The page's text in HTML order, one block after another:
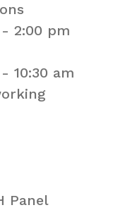
- 2:00 pm
- 10:30 am
Panel